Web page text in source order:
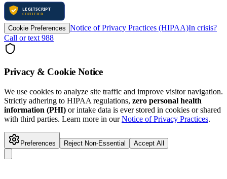
Cookie Preferences Notice of Privacy Practices (HIPAA)In crisis?
Call or text 988
Privacy & Cookie Notice
We use cookies to analyze site traffic and improve visitor navigation.
Strictly adhering to HIPAA regulations, zero personal health
information (PHI) or intake data is ever stored in cookies or shared
with third parties. Learn more in our Notice of Privacy Practices.
Preferences Reject Non-Essential Accept All